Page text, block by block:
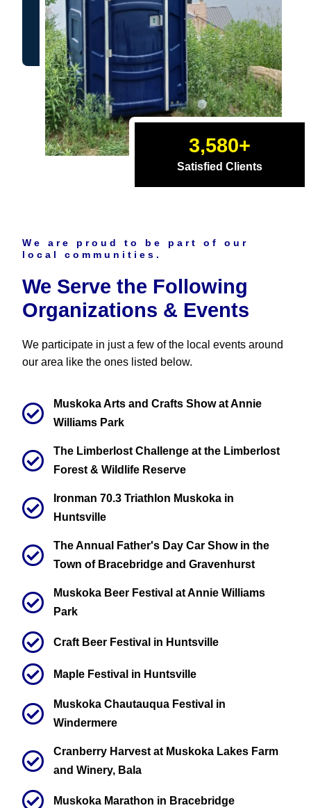
Satisfied Clients
3,580+
We are proud to be part of our
local communities.
We Serve the Following
Organizations & Events
We participate in just a few of the local events around
our area like the ones listed below.
Muskoka Arts and Crafts Show at Annie
Williams Park
The Limberlost Challenge at the Limberlost
Forest & Wildlife Reserve
Ironman 70.3 Triathlon Muskoka in
Huntsville
The Annual Father's Day Car Show in the
Town of Bracebridge and Gravenhurst
Muskoka Beer Festival at Annie Williams
Park
Craft Beer Festival in Huntsville
Maple Festival in Huntsville
Muskoka Chautauqua Festival in
Windermere
Cranberry Harvest at Muskoka Lakes Farm
and Winery, Bala
Muskoka Marathon in Bracebridge